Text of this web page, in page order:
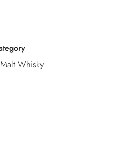
Whisky